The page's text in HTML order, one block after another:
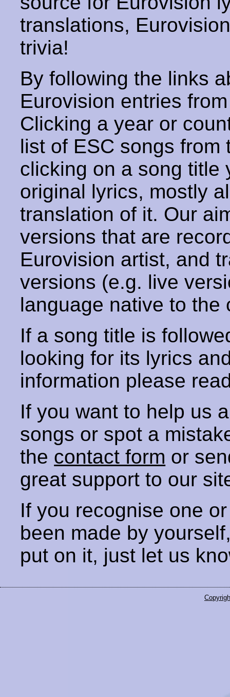
translations,
trivia!
By following the links
Eurovision entries
Clicking a year or
list of ESC songs from
clicking on a song title
original lyrics, mostly
translation of it. Our
versions that are
Eurovision artist, and
versions (e.g. live
language native to the
If a song title is
looking for its lyrics
information please
If you want to help us
songs or spot a
the contact form or
great support to our
If you recognise one
been made by
put on it, just let us